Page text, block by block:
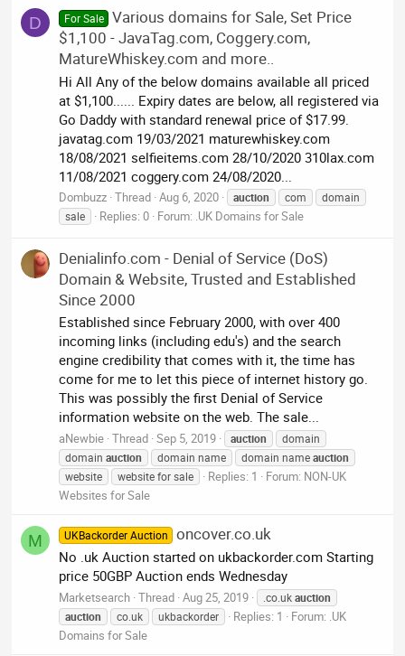
D For Sale Various domains for Sale, Set Price
$1,100 - JavaTag.com, Coggery.com,
MatureWhiskey.com and more..
Hi All Any of the below domains available all priced
at $1,100...... Expiry dates are below, all registered via
Go Daddy with standard renewal price of $17.99.
javatag.com 19/03/2021 maturewhiskey.com
18/08/2021 selfieitems.com 28/10/2020 310lax.com
11/08/2021 coggery.com 24/08/2020...
Dombuzz Thread Aug 6, 2020 auction com
domain
sale
Replies: 0 Forum: .UK Domains for Sale
Denialinfo.com - Denial of Service (DoS)
Domain & Website, Trusted and Established
Since 2000
Established since February 2000, with over 400
incoming links (including edu's) and the search
engine credibility that comes with it, the time has
come for me to let this piece of internet history go.
This was possibly the first Denial of Service
information website on the web. The sale...
aNewbie Thread Sep 5, 2019 auction
domain
domainauction domain name domain nameauction
website
website for sale Replies: 1 Forum: NON-UK
Websites for Sale
M UKBackorder Auction oncover.co.uk
No .uk Auction started on ukbackorder.com Starting
price 50GBP Auction ends Wednesday
Marketsearch Thread Aug 25, 2019 .co.ukauction
auction
co.uk ukbackorder Replies: 1 Forum: .UK
Domains for Sale